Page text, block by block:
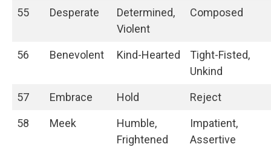
55 Desperate
Determined,
Violent
Composed
56 Benevolent Kind-Hearted
Tight-Fisted,
Unkind
57 Embrace Hold Reject
58 Meek
Humble,
Frightened
Impatient,
Assertive